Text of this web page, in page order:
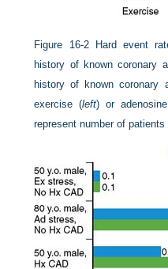
Figure 16-2
Hard event
history of known coronary
history of known coronary
exercise (left) or
represent number of